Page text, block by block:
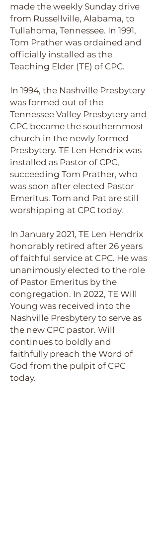
made the weekly Sunday drive
from Russellville, Alabama, to
Tullahoma, Tennessee. In 1991,
Tom Prather was ordained and
officially installed as the
Teaching Elder (TE) of CPC.
In 1994, the Nashville Presbytery
was formed out of the
Tennessee Valley Presbytery and
CPC became the southernmost
church in the newly formed
Presbytery. TE Len Hendrix was
installed as Pastor of CPC,
succeeding Tom Prather, who
was soon after elected Pastor
Emeritus. Tom and Pat are still
worshipping at CPC today.
In January 2021, TE Len Hendrix
honorably retired after 26 years
of faithful service at CPC. He was
unanimously elected to the role
of Pastor Emeritus by the
congregation. In 2022, TE Will
Young was received into the
Nashville Presbytery to serve as
the new CPC pastor. Will
continues to boldly and
faithfully preach the Word of
God from the pulpit of CPC
today.